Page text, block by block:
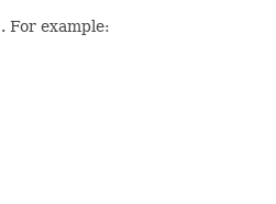
. For example: